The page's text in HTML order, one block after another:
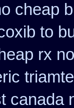
cheap
to
rx
canada